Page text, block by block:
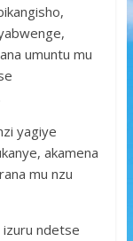
umuntu mu
yagiye
akamena
mu nzu
izuru ndetse